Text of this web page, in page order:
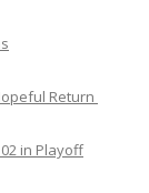
Return
in Playoff